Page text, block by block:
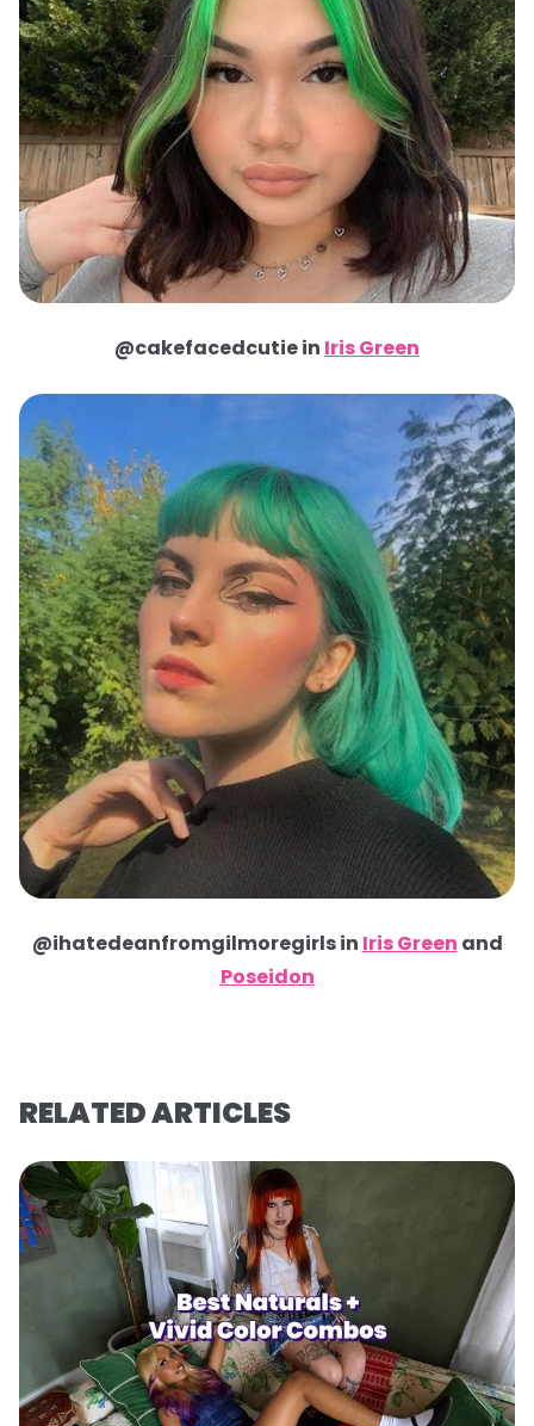
@cakefacedcutie in Iris Green
@ihatedeanfromgilmoregirls in Iris Green and
Poseidon
RELATED ARTICLES